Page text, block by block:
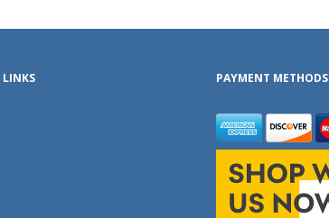
LINKS PAYMENT METHODS